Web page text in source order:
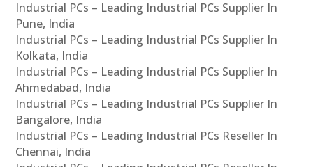
Industrial PCs – Leading Industrial PCs Supplier In
Pune, India
Industrial PCs – Leading Industrial PCs Supplier In
Kolkata, India
Industrial PCs – Leading Industrial PCs Supplier In
Ahmedabad, India
Industrial PCs – Leading Industrial PCs Supplier In
Bangalore, India
Industrial PCs – Leading Industrial PCs Reseller In
Chennai, India